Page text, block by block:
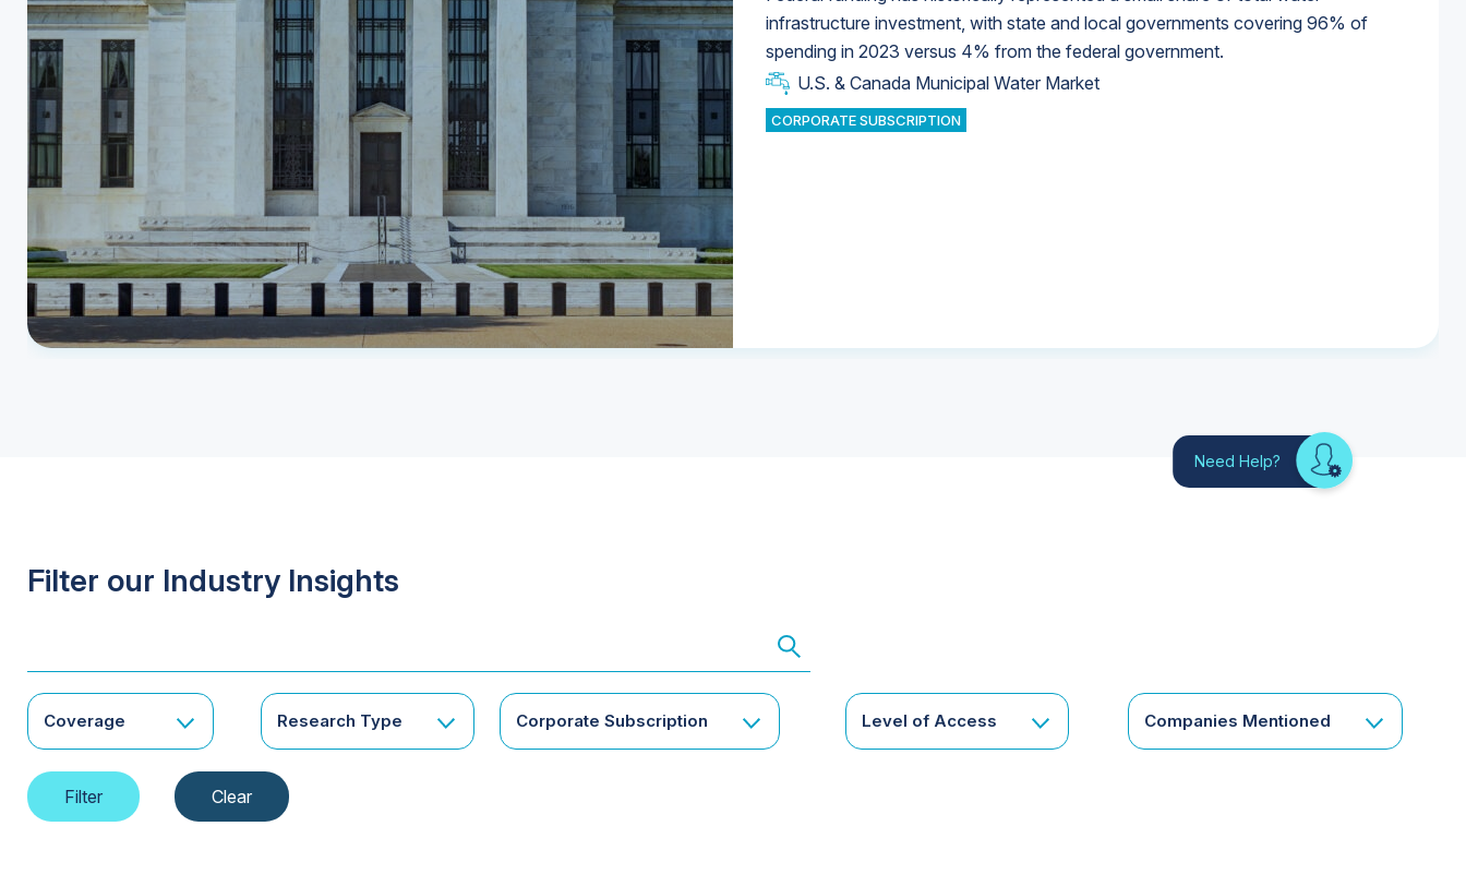
infrastructure investment, with state and local governments covering 96% of
spending in 2023 versus 4% from the federal government.
U.S. & Canada Municipal Water Market
CORPORATE SUBSCRIPTION
Industrial Water Market
Industrial Water Market
U.S. & Canada Municipal Water Market
U.S. & Canada Municipal Water Market
Need Help? Looking
for
Filter our Industry Insights
Coverage Research Type Corporate Subscription Level of Access Companies Mentioned